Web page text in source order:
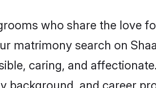
who share the love
matrimony search on
caring, and